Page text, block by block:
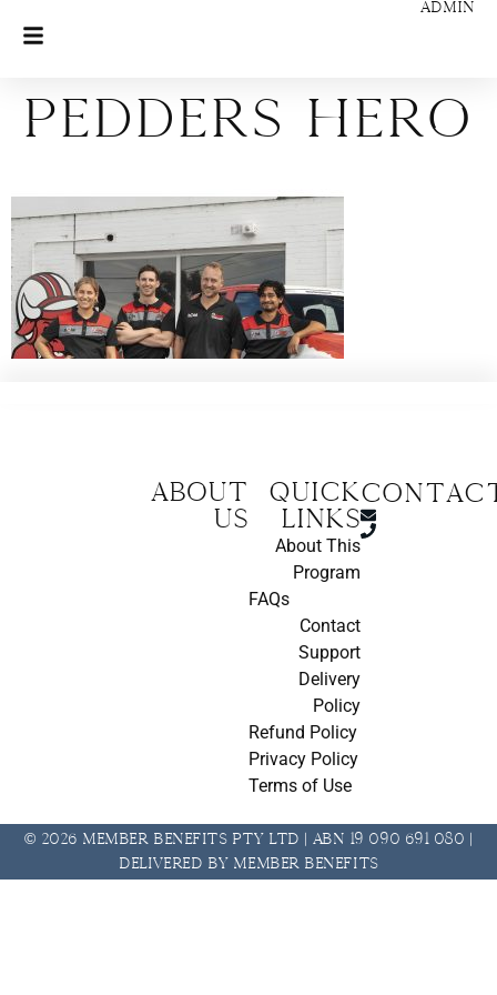
ADMIN
Pedders Hero
About
us
Quick
Links
About This
Program
FAQs
Contact
Support
Delivery
Policy
Refund Policy
Privacy Policy
Terms of Use
© 2026 Member Benefits Pty Ltd | ABN 19 090 691 080 |
Delivered by Member Benefits